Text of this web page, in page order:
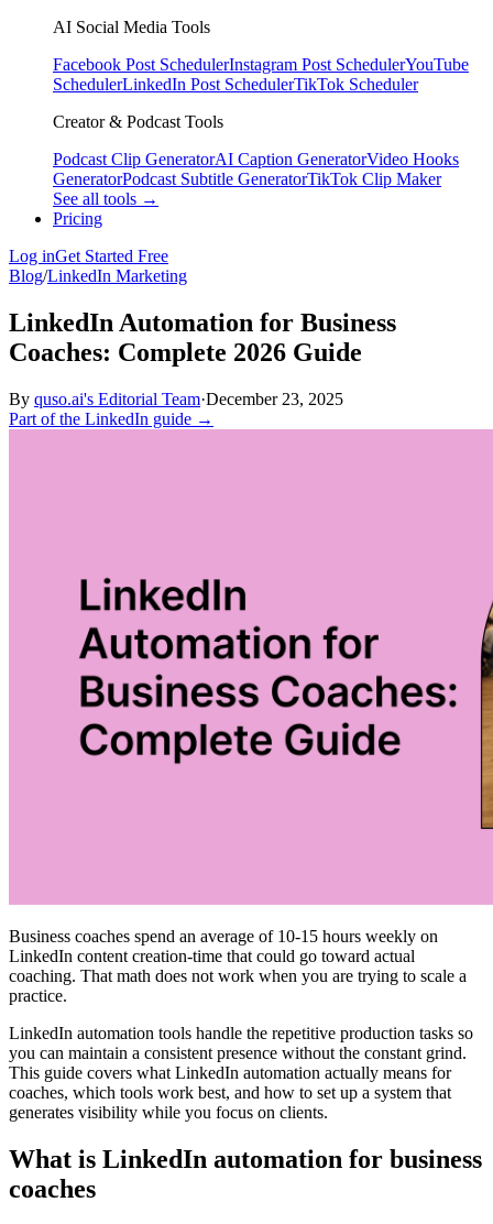
AI Social Media Tools
Facebook Post SchedulerInstagram Post SchedulerYouTube
SchedulerLinkedIn Post SchedulerTikTok Scheduler
Creator & Podcast Tools
Podcast Clip GeneratorAI Caption GeneratorVideo Hooks
GeneratorPodcast Subtitle GeneratorTikTok Clip Maker
See all tools →
Pricing
Log inGet Started Free
Blog/LinkedIn Marketing
LinkedIn Automation for Business
Coaches: Complete 2026 Guide
By quso.ai's Editorial Team·December 23, 2025
Part of the LinkedIn guide →
Business coaches spend an average of 10-15 hours weekly on
LinkedIn content creation-time that could go toward actual
coaching. That math does not work when you are trying to scale a
practice.
LinkedIn automation tools handle the repetitive production tasks so
you can maintain a consistent presence without the constant grind.
This guide covers what LinkedIn automation actually means for
coaches, which tools work best, and how to set up a system that
generates visibility while you focus on clients.
What is LinkedIn automation for business
coaches